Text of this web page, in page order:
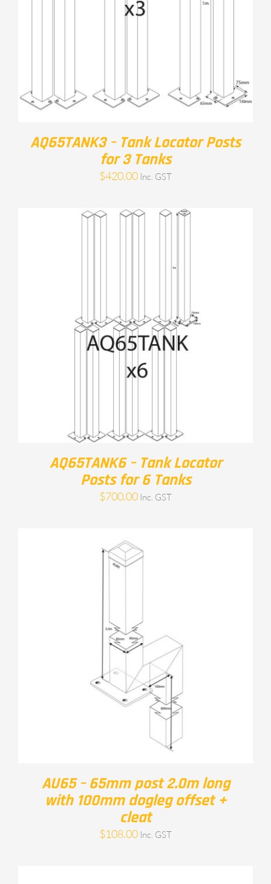
AQ65TANK3 – Tank Locator Posts
for 3 Tanks
$420.00 Inc. GST
AQ65TANK6 – Tank Locator
Posts for 6 Tanks
$700.00 Inc. GST
AU65 – 65mm post 2.0m long
with 100mm dogleg offset +
cleat
$108.00 Inc. GST